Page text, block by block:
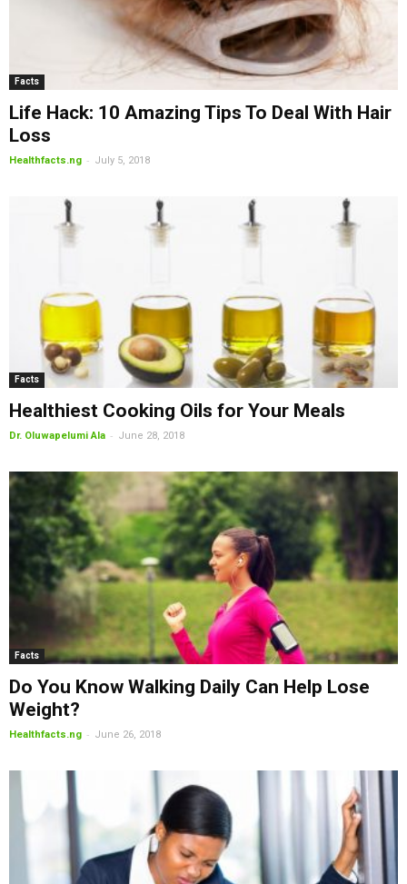
Facts
Life Hack: 10 Amazing Tips To Deal With Hair
Loss
Healthfacts.ng - July 5, 2018
Facts
Healthiest Cooking Oils for Your Meals
Dr. Oluwapelumi Ala - June 28, 2018
Facts
Do You Know Walking Daily Can Help Lose
Weight?
Healthfacts.ng - June 26, 2018